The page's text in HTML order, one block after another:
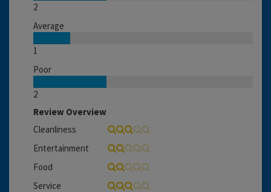
2
Average
1
Poor
2
Review Overview
Cleanliness
Entertainment
Food
Service